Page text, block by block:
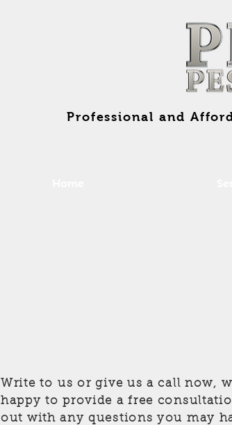
Professional and
Write to us or give us a call now,
happy to provide a free
out with any questions you may